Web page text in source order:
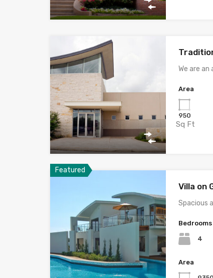
We are an
Area
950
Sq Ft
Featured
Villa on
Spacious
Bedrooms
4
Area